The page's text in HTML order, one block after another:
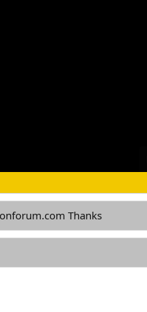
Thanks